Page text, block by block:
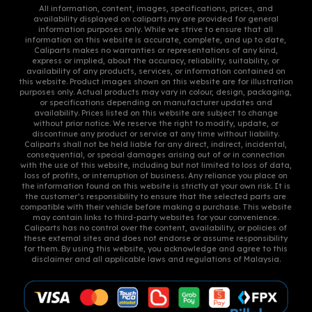
product
page
product
page
All information, content, images, specifications, prices, and
availability displayed on caliparts.my are provided for general
information purposes only. While we strive to ensure that all
information on this website is accurate, complete, and up to date,
Caliparts makes no warranties or representations of any kind,
express or implied, about the accuracy, reliability, suitability, or
availability of any products, services, or information contained on
this website. Product images shown on this website are for illustration
purposes only. Actual products may vary in colour, design, packaging,
or specifications depending on manufacturer updates and
availability. Prices listed on this website are subject to change
without prior notice. We reserve the right to modify, update, or
discontinue any product or service at any time without liability.
Caliparts shall not be held liable for any direct, indirect, incidental,
consequential, or special damages arising out of or in connection
with the use of this website, including but not limited to loss of data,
loss of profits, or interruption of business. Any reliance you place on
the information found on this website is strictly at your own risk. It is
the customer’s responsibility to ensure that the selected parts are
compatible with their vehicle before making a purchase. This website
may contain links to third-party websites for your convenience.
Caliparts has no control over the content, availability, or policies of
these external sites and does not endorse or assume responsibility
for them. By using this website, you acknowledge and agree to this
disclaimer and all applicable laws and regulations of Malaysia.